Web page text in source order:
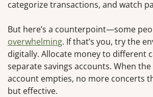
categorize transactions, and watch
But here’s a counterpoint—some
overwhelming. If that’s you, try the
digitally. Allocate money to different
separate savings accounts. When
account empties, no more concerts
but effective.